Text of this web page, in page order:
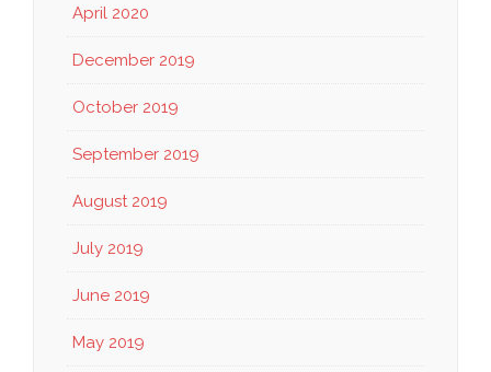
April 2020
December 2019
October 2019
September 2019
August 2019
July 2019
June 2019
May 2019